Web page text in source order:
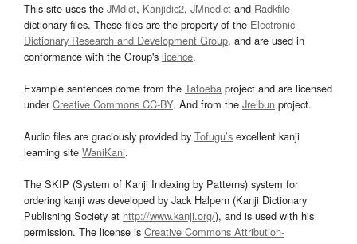
This site uses the JMdict, Kanjidic2, JMnedict and Radkfile
dictionary files. These files are the property of the Electronic
Dictionary Research and Development Group, and are used in
conformance with the Group's licence.
Example sentences come from the Tatoeba project and are licensed
underCreative Commons CC-BY. And from the Jreibun project.
Audio files are graciously provided by Tofugu’s excellent kanji
learning site WaniKani.
The SKIP (System of Kanji Indexing by Patterns) system for
ordering kanji was developed by Jack Halpern (Kanji Dictionary
Publishing Society at http://www.kanji.org/), and is used with his
permission. The license is Creative Commons Attribution-